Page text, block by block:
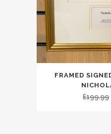
FRAMED
£199.99